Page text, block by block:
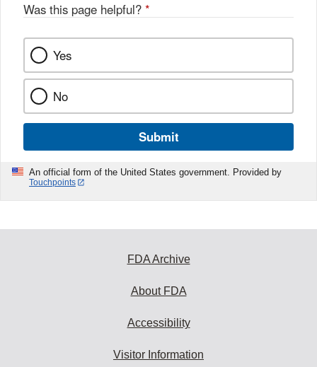
k
Was this page helpful? *
Yes
No
Submit
An official form of the United States government. Provided by
Touchpoints
FDA Archive
About FDA
Accessibility
Visitor Information